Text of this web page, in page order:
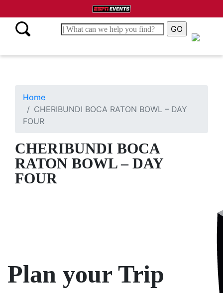
Home
CHERIBUNDI BOCA RATON BOWL – DAY
FOUR
CHERIBUNDI BOCA
RATON BOWL – DAY
FOUR
Plan your Trip